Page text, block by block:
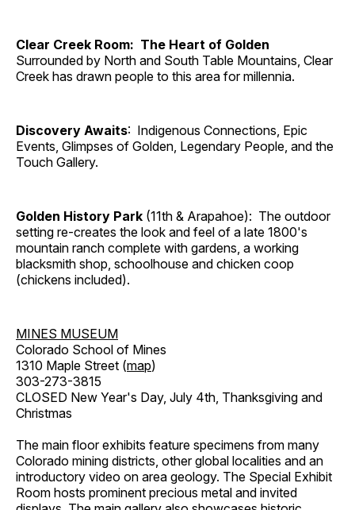
Clear Creek Room: The Heart of Golden
Surrounded by North and South Table Mountains, Clear
Creek has drawn people to this area for millennia.
Discovery Awaits: Indigenous Connections, Epic
Events, Glimpses of Golden, Legendary People, and the
Touch Gallery.
Golden History Park (11th & Arapahoe): The outdoor
setting re-creates the look and feel of a late 1800's
mountain ranch complete with gardens, a working
blacksmith shop, schoolhouse and chicken coop
(chickens included).
MINES MUSEUM
Colorado School of Mines
1310 Maple Street (map)
303-273-3815
CLOSED New Year's Day, July 4th, Thanksgiving and
Christmas
The main floor exhibits feature specimens from many
Colorado mining districts, other global localities and an
introductory video on area geology. The Special Exhibit
Room hosts prominent precious metal and invited